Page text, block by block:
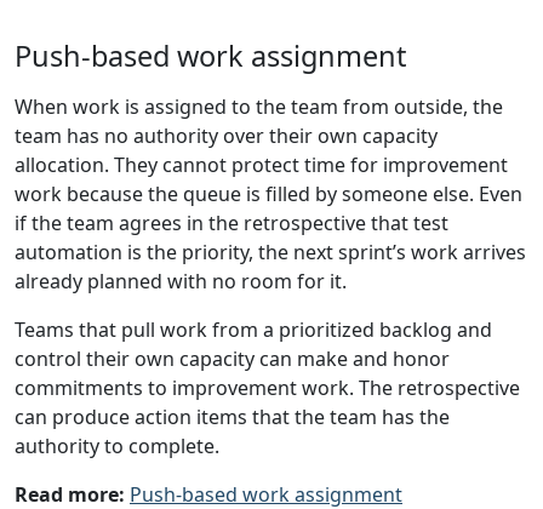
Push-based work assignment
When work is assigned to the team from outside, the
team has no authority over their own capacity
allocation. They cannot protect time for improvement
work because the queue is filled by someone else. Even
if the team agrees in the retrospective that test
automation is the priority, the next sprint’s work arrives
already planned with no room for it.
Teams that pull work from a prioritized backlog and
control their own capacity can make and honor
commitments to improvement work. The retrospective
can produce action items that the team has the
authority to complete.
Read more: Push-based work assignment